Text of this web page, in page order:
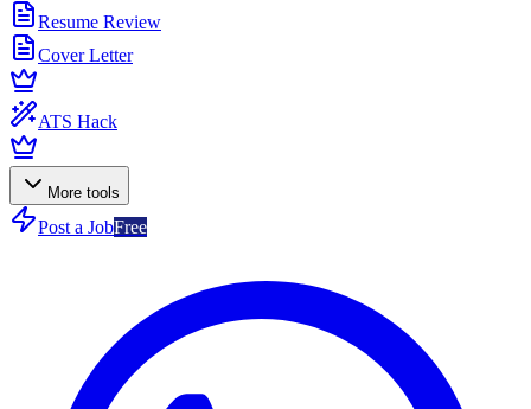
Resume Review
Cover Letter
ATS Hack
More tools
Post a JobFree